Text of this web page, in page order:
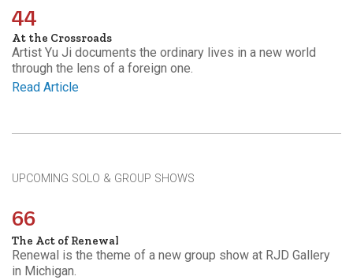
44
At the Crossroads
Artist Yu Ji documents the ordinary lives in a new world
through the lens of a foreign one.
Read Article
UPCOMING SOLO & GROUP SHOWS
66
The Act of Renewal
Renewal is the theme of a new group show at RJD Gallery
in Michigan.